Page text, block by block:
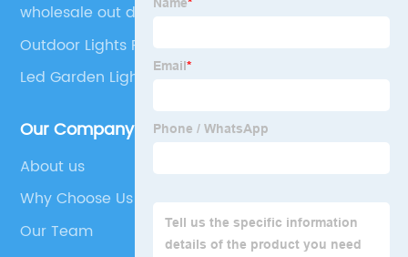
wholesale out door 3000k bulb decorative
landscape spike shape lights decorated outdoor
led solar garden light
Outdoor Lights Roof
Led Garden Light
Our Company
About us
Why Choose Us
Our Team